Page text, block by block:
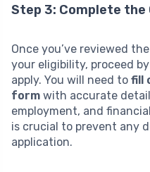
Step 3: Complete the
Once you’ve reviewed
your eligibility, proceed
apply. You will need to fill
form with accurate
employment, and
is crucial to prevent any
application.